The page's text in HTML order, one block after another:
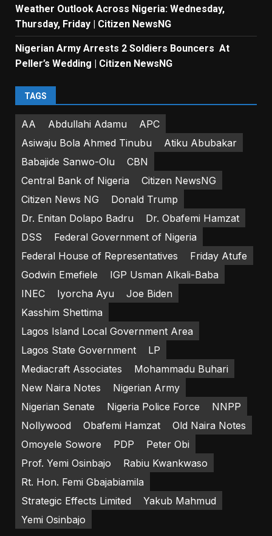
Weather Outlook Across Nigeria: Wednesday,
Thursday, Friday | Citizen NewsNG
Nigerian Army Arrests 2 Soldiers Bouncers At
Peller’s Wedding | Citizen NewsNG
TAGS
AA Abdullahi Adamu
APC
Asiwaju Bola Ahmed Tinubu
Atiku Abubakar
Babajide Sanwo-Olu
CBN
Central Bank of Nigeria
Citizen NewsNG
Citizen News NG
Donald Trump
Dr. Enitan Dolapo Badru
Dr. Obafemi Hamzat
DSS
Federal Government of Nigeria
Federal House of Representatives
Friday Atufe
Godwin Emefiele
IGP Usman Alkali-Baba
INEC
Iyorcha Ayu
Joe Biden
Kasshim Shettima
Lagos Island Local Government Area
Lagos State Government
LP
Mediacraft Associates
Mohammadu Buhari
New Naira Notes
Nigerian Army
Nigerian Senate
Nigeria Police Force
NNPP
Nollywood
Obafemi Hamzat
Old Naira Notes
Omoyele Sowore
PDP
Peter Obi
Prof. Yemi Osinbajo
Rabiu Kwankwaso
Rt. Hon. Femi Gbajabiamila
Strategic Effects Limited
Yakub Mahmud
Yemi Osinbajo